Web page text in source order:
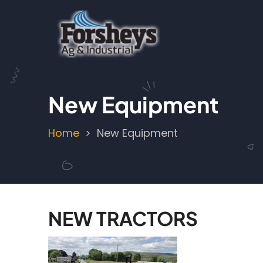
New Equipment
Breadcrumb
Home New Equipment
NEW TRACTORS